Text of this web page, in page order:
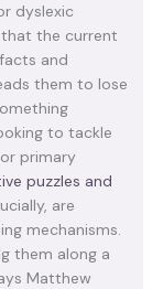
dyslexic
the current
and
them to lose
to tackle
primary
puzzles and
are
mechanisms.
them along a
Matthew